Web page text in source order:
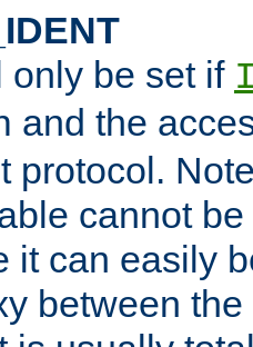
only be set if
and the
protocol.
cannot
it can easily
between